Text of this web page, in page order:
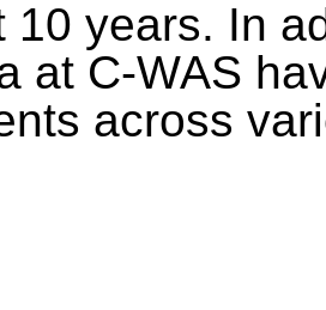
10 years. In
at C-WAS
across